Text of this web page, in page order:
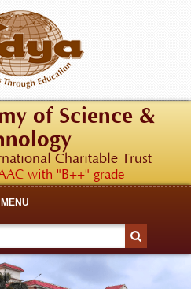
of Science &
Charitable Trust
with "B++" grade
MENU